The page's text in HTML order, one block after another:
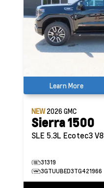
Learn More
NEW2026GMC
Sierra 1500
SLE 5.3L Ecotec3 V8
31319
3GTUUBED3TG421966